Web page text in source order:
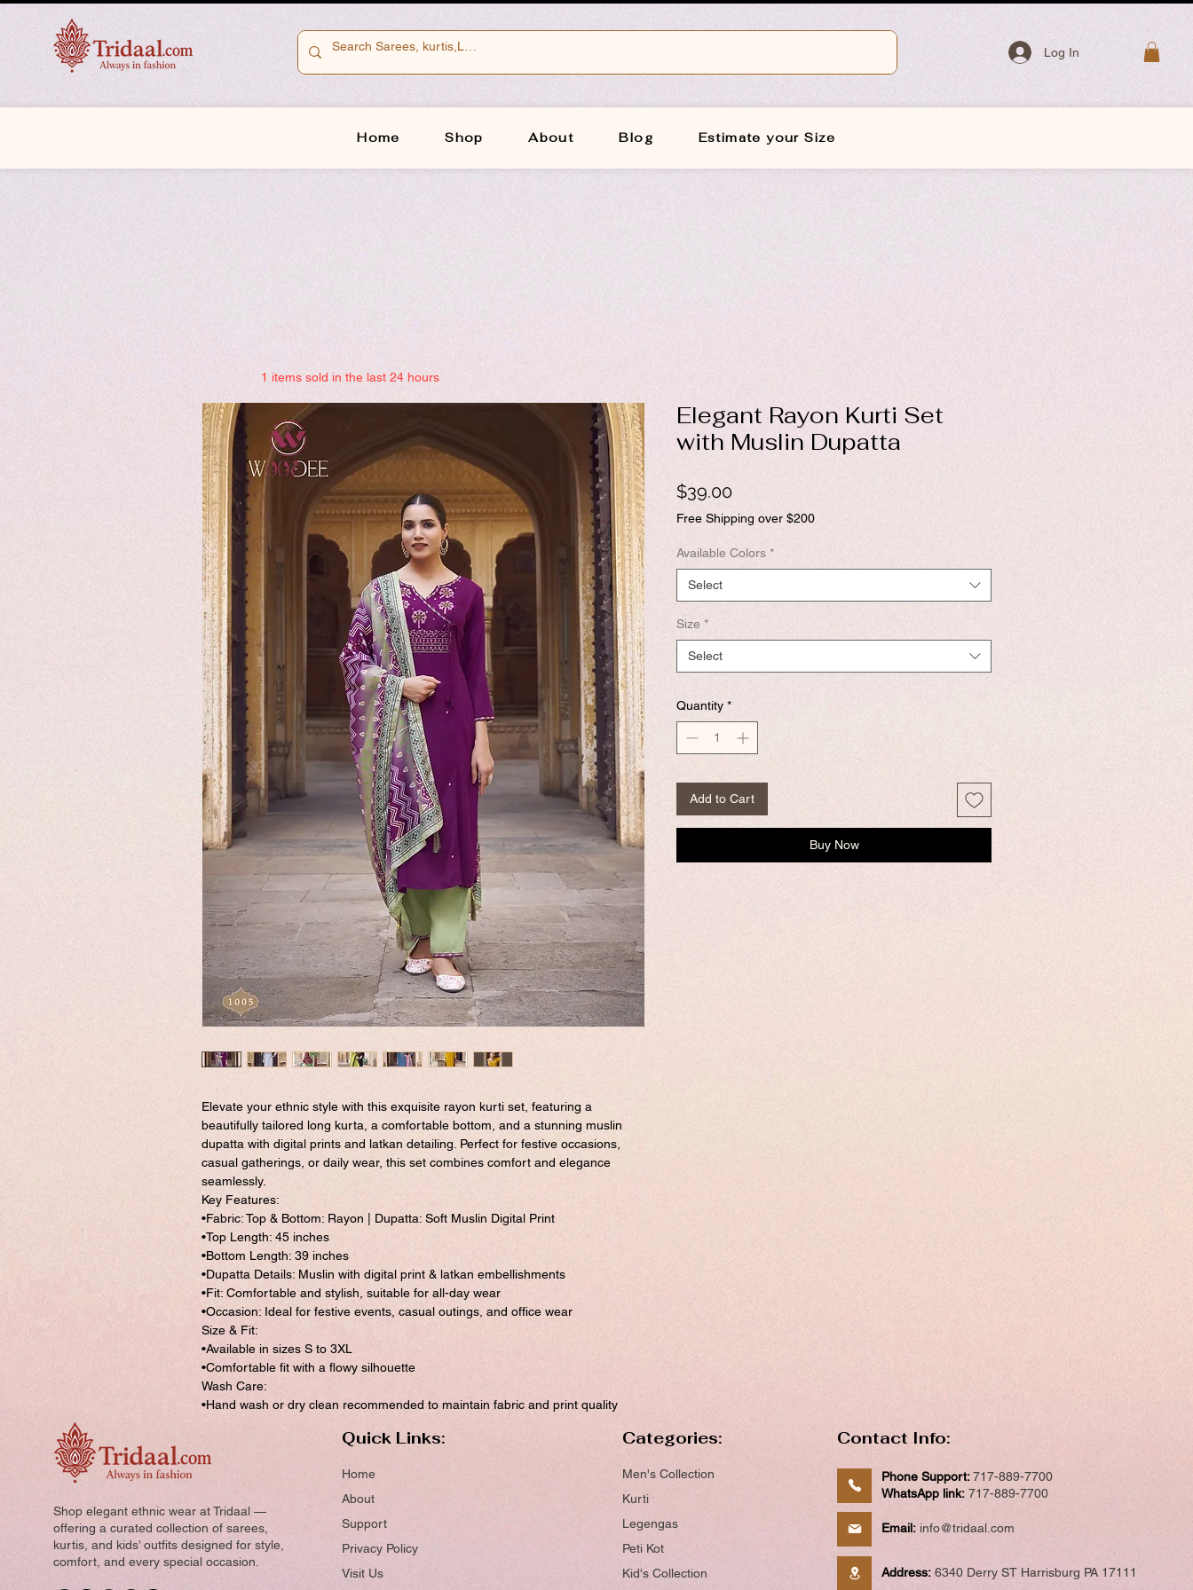
Log In
Home Shop About Blog Estimate your Size
Elevate your ethnic style with this exquisite rayon kurti set, featuring a
beautifully tailored long kurta, a comfortable bottom, and a stunning muslin
dupatta with digital prints and latkan detailing. Perfect for festive occasions,
casual gatherings, or daily wear, this set combines comfort and elegance
seamlessly.
Key Features:
•Fabric: Top & Bottom: Rayon | Dupatta: Soft Muslin Digital Print
•Top Length: 45 inches
•Bottom Length: 39 inches
•Dupatta Details: Muslin with digital print & latkan embellishments
•Fit: Comfortable and stylish, suitable for all-day wear
•Occasion: Ideal for festive events, casual outings, and office wear
Size & Fit:
•Available in sizes S to 3XL
•Comfortable fit with a flowy silhouette
Wash Care:
•Hand wash or dry clean recommended to maintain fabric and print quality
Elegant Rayon Kurti Set
with Muslin Dupatta
$39.00Price
Free Shipping over $200
Available Colors *
Select
Size *
Select
Quantity *
Add to Cart
Buy Now
1 items sold in the last 24 hours
Shop elegant ethnic wear at Tridaal —
offering a curated collection of sarees,
kurtis, and kids’ outfits designed for style,
comfort, and every special occasion.
Quick Links:
Home
About
Support
Privacy Policy
Visit Us
Categories:
Men's Collection
Kurti
Legengas
Peti Kot
Kid's Collection
Contact Info:
Phone Support:717-889-7700
WhatsApp link: 717-889-7700
Email: info@tridaal.com
Address: 6340 Derry ST Harrisburg PA 17111